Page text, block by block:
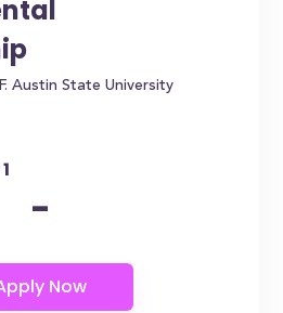
Austin State University
-